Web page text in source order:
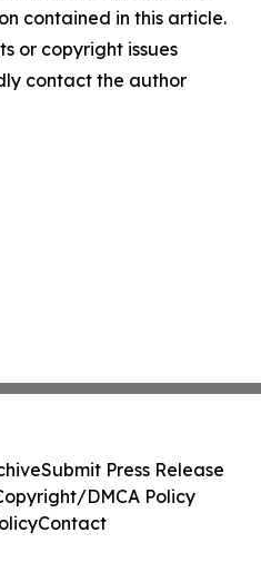
contained in this article.
or copyright issues
contact the author
Submit Press Release
DMCA Policy
Contact